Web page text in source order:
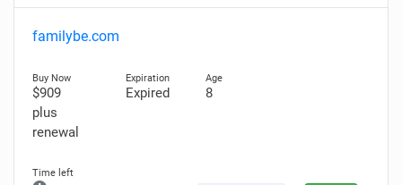
familybe.com
$909
plus
renewal
Expired 8